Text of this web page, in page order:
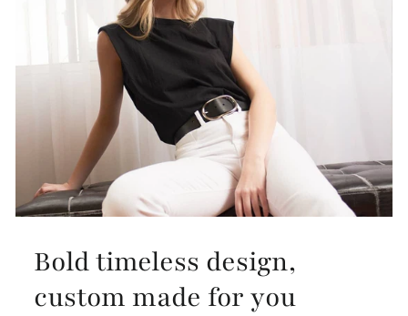
Bold timeless design,
custom made for you